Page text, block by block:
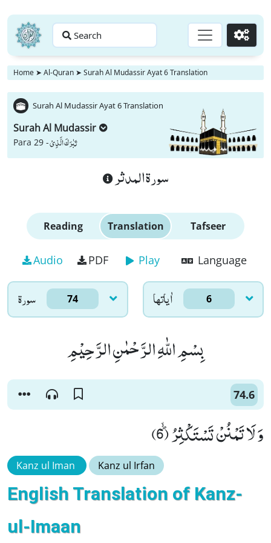
Search Go
Home ➤ Al-Quran ➤ Surah Al Mudassir Ayat 6 Translation
Surah Al Mudassir Ayat 6 Translation
Surah Al Mudassir
Para 29 -تَبٰرَكَ الَّذِیْ
سورة المدثر
Reading Translation Tafseer
Audio PDF Play Language
سورۃ 74 اٰياتها 6
بِسْمِ اللّٰهِ الرَّحْمٰنِ الرَّحِیْمِ
74.6
وَ لَا تَمْنُنْ تَسْتَكْثِرُﭪ (6)
Kanz ul Iman Kanz ul Irfan
English Translation of Kanz-
ul-Imaan